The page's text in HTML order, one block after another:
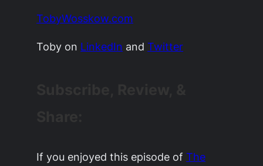
TobyWosskow.com
Toby on LinkedIn andTwitter
If you enjoyed this episode ofThe